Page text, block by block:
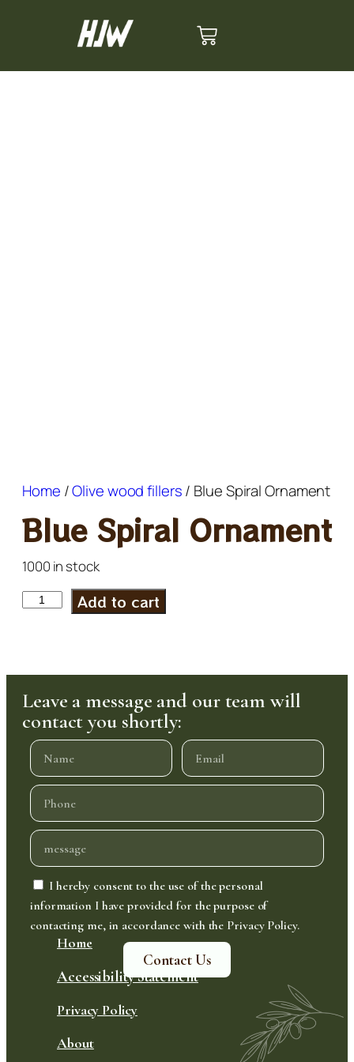
Home /Olive wood fillers/ Blue Spiral Ornament
Blue Spiral Ornament
1000 in stock
Add to cart
Leave a message and our team will
contact you shortly:
I hereby consent to the use of the personal
information I have provided for the purpose of
contacting me, in accordance with the Privacy Policy.
Contact Us
Home
Accessibility Statement
Privacy Policy
About